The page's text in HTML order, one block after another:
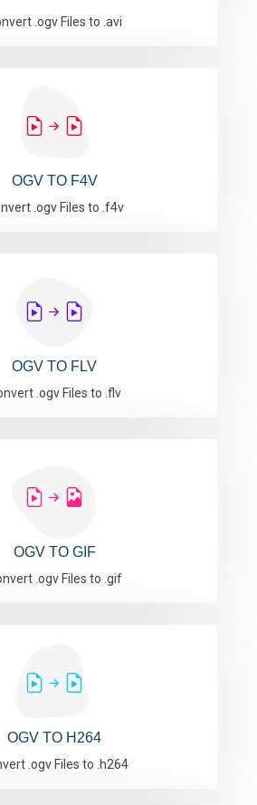
.ogv Files to .avi
OGV TO F4V
.ogv Files to .f4v
OGV TO FLV
.ogv Files to .flv
OGV TO GIF
.ogv Files to .gif
OGV TO H264
.ogv Files to .h264